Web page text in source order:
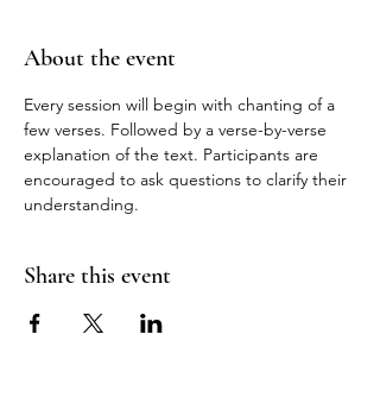
About the event
Every session will begin with chanting of a
few verses. Followed by a verse-by-verse
explanation of the text. Participants are
encouraged to ask questions to clarify their
understanding.
Share this event